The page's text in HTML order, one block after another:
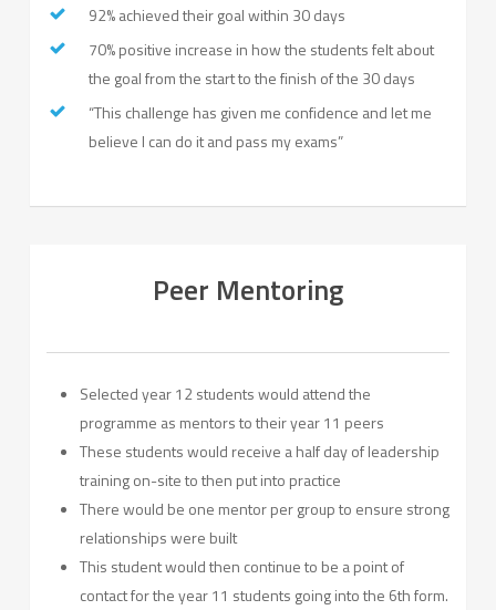
92% achieved their goal within 30 days
70% positive increase in how the students felt about
the goal from the start to the finish of the 30 days
“This challenge has given me confidence and let me
believe I can do it and pass my exams”
Peer Mentoring
Selected year 12 students would attend the
programme as mentors to their year 11 peers
These students would receive a half day of leadership
training on-site to then put into practice
There would be one mentor per group to ensure strong
relationships were built
This student would then continue to be a point of
contact for the year 11 students going into the 6th form.